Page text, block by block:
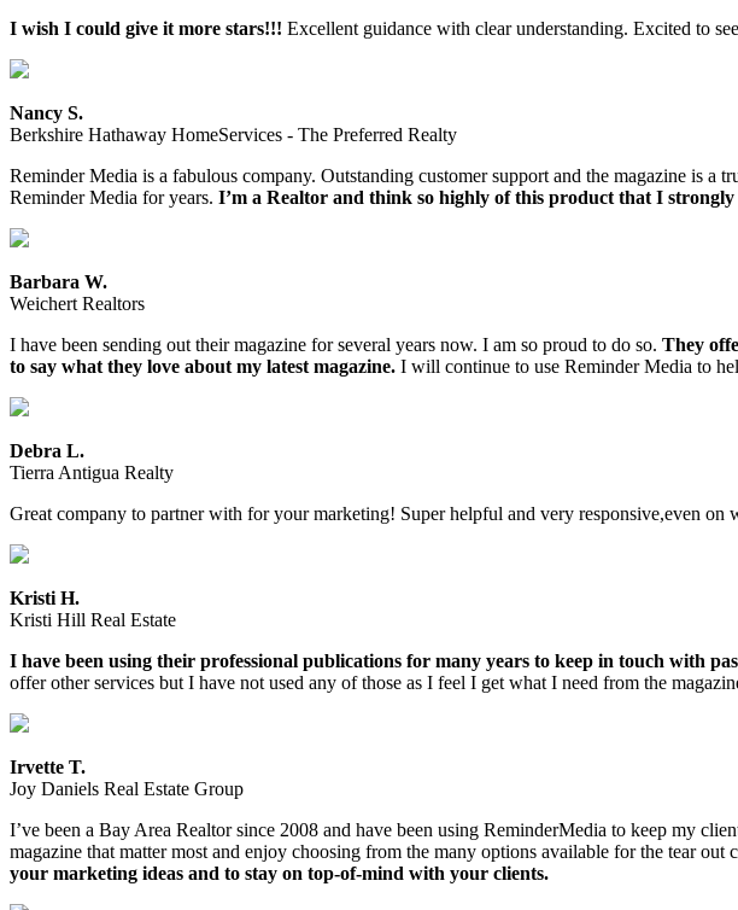
I wish I could give it more stars!!! Excellent guidance with clear understanding. Excited to
Nancy S.
Berkshire Hathaway HomeServices - The Preferred Realty
Reminder Media is a fabulous company. Outstanding customer support and the magazine is
Reminder Media for years. I’m a Realtor and think so highly of this product that I
Barbara W.
Weichert Realtors
I have been sending out their magazine for several years now. I am so proud to do so. They
to say what they love about my latest magazine. I will continue to use Reminder Media to
Debra L.
Tierra Antigua Realty
Great company to partner with for your marketing! Super helpful and very responsive,even on
Kristi H.
Kristi Hill Real Estate
I have been using their professional publications for many years to keep in touch with
offer other services but I have not used any of those as I feel I get what I need from the
Irvette T.
Joy Daniels Real Estate Group
I’ve been a Bay Area Realtor since 2008 and have been using ReminderMedia to keep my
magazine that matter most and enjoy choosing from the many options available for the tear out
your marketing ideas and to stay on top-of-mind with your clients.